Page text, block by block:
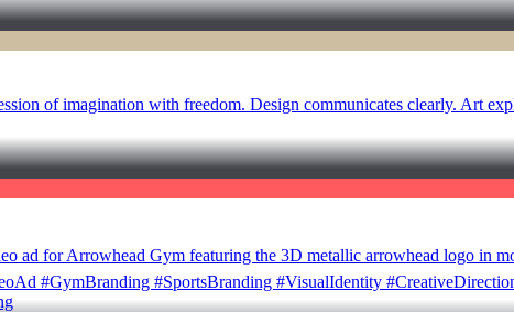
of imagination with freedom. Design communicates clearly. Art
for Arrowhead Gym featuring the 3D metallic arrowhead logo in
#GymBranding #SportsBranding #VisualIdentity